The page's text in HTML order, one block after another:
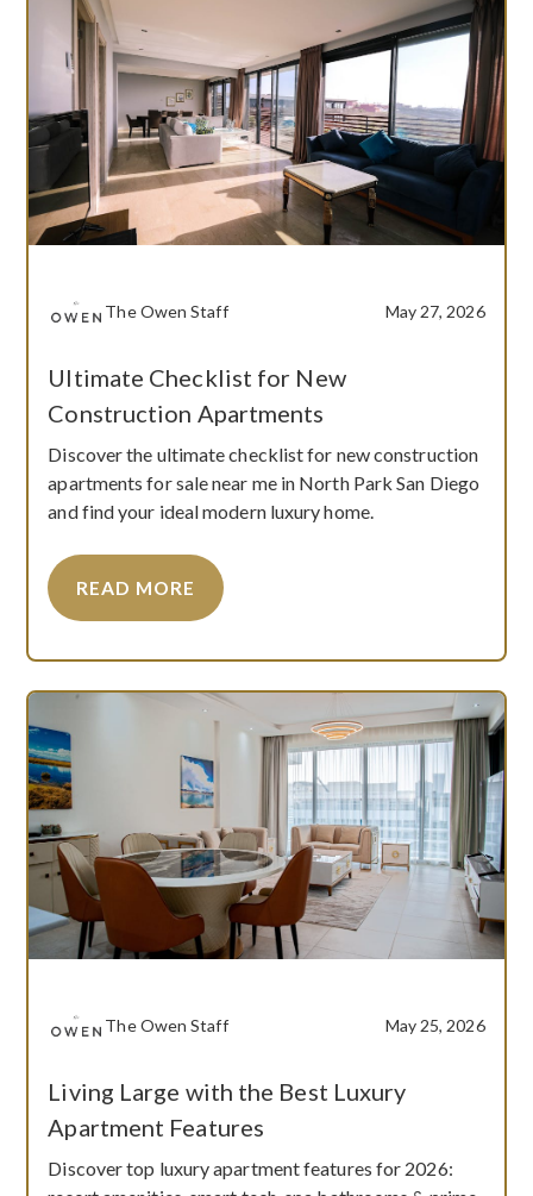
The Owen Staff May 27, 2026
Ultimate Checklist for New
Construction Apartments
Discover the ultimate checklist for new construction
apartments for sale near me in North Park San Diego
and find your ideal modern luxury home.
READ MORE
The Owen Staff May 25, 2026
Living Large with the Best Luxury
Apartment Features
Discover top luxury apartment features for 2026: